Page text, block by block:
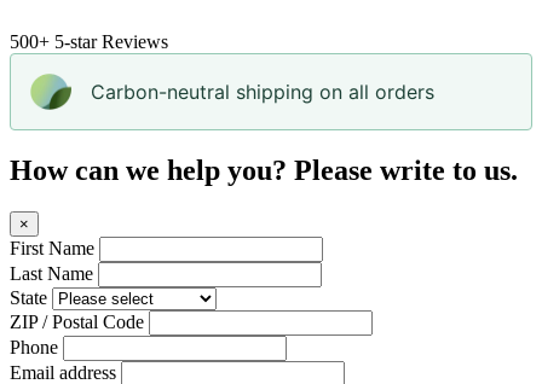
500+ 5-star Reviews
Carbon-neutral shipping on all orders
How can we help you? Please write to us.
×
First Name
Last Name
State
ZIP / Postal Code
Phone
Email address